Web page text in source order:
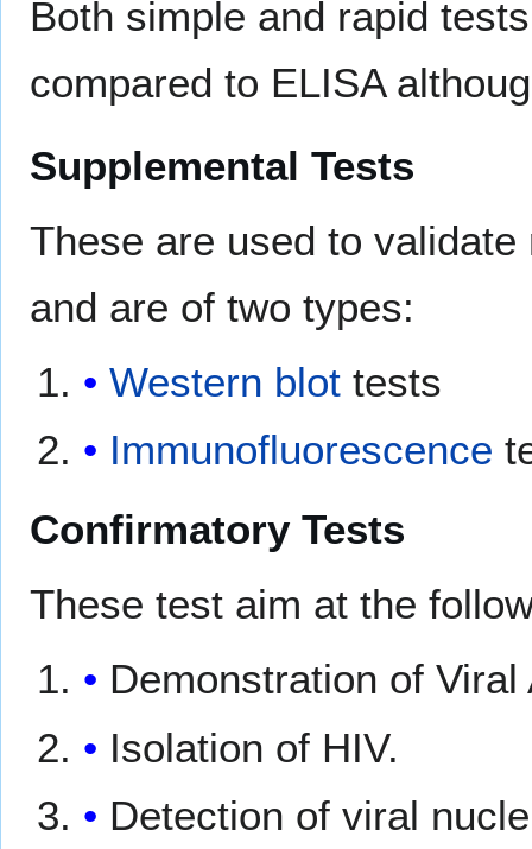
Both simple and rapid
compared to ELISA
Supplemental Tests
These are used to
and are of two types:
Western blottests
Immunofluorescence
Confirmatory Tests
These test aim at the
Demonstration of
Isolation of HIV.
Detection of viral